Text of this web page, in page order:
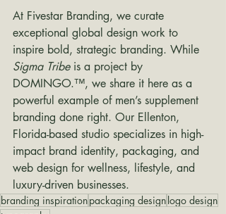
At Fivestar Branding, we curate
exceptional global design work to
inspire bold, strategic branding. While
Sigma Tribe is a project by
DOMINGO.™, we share it here as a
powerful example of men’s supplement
branding done right. Our Ellenton,
Florida-based studio specializes in high-
impact brand identity, packaging, and
web design for wellness, lifestyle, and
luxury-driven businesses.
branding inspirationpackaging designlogo design